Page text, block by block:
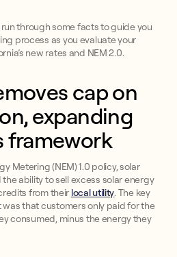
run through some facts to guide you
process as you evaluate your
new rates and NEM 2.0.
cap on
expanding
framework
Metering (NEM) 1.0 policy, solar
ability to sell excess solar energy
from their local utility. The key
that customers only paid for the
consumed, minus the energy they